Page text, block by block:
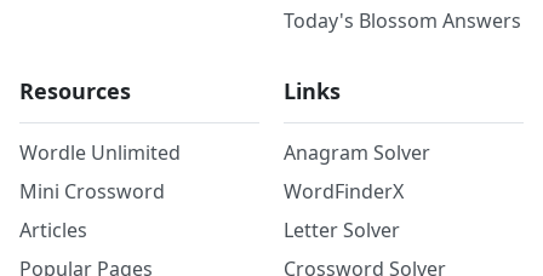
Today's Blossom Answers
Resources
Wordle Unlimited
Mini Crossword
Articles
Popular Pages
Links
Anagram Solver
WordFinderX
Letter Solver
Crossword Solver